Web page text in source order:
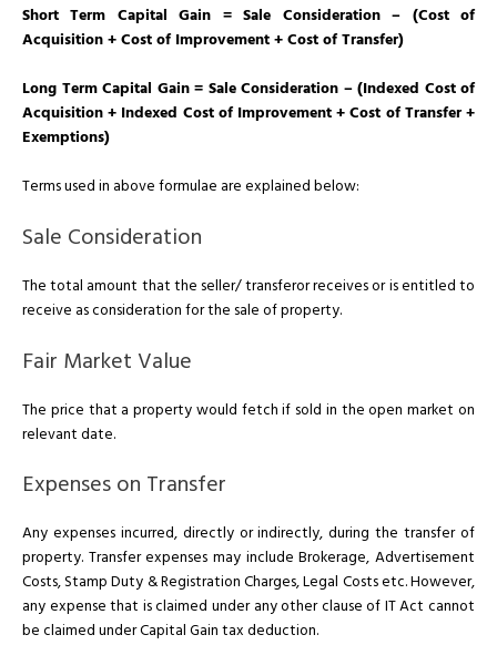
Short Term Capital Gain = Sale Consideration – (Cost of
Acquisition + Cost of Improvement + Cost of Transfer)
Long Term Capital Gain = Sale Consideration – (Indexed Cost of
Acquisition + Indexed Cost of Improvement + Cost of Transfer +
Exemptions)
Terms used in above formulae are explained below:
Sale Consideration
The total amount that the seller/ transferor receives or is entitled to
receive as consideration for the sale of property.
Fair Market Value
The price that a property would fetch if sold in the open market on
relevant date.
Expenses on Transfer
Any expenses incurred, directly or indirectly, during the transfer of
property. Transfer expenses may include Brokerage, Advertisement
Costs, Stamp Duty & Registration Charges, Legal Costs etc. However,
any expense that is claimed under any other clause of IT Act cannot
be claimed under Capital Gain tax deduction.